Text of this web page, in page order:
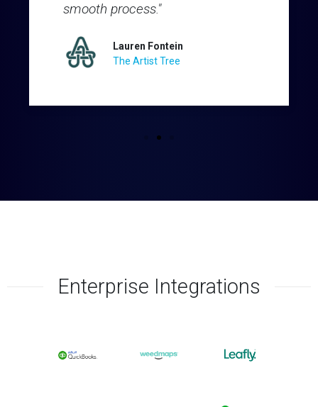
smooth process."
Lauren Fontein
The Artist Tree
Enterprise Integrations